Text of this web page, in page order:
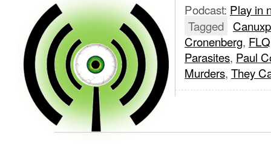
Podcast: Play in
Tagged
Cronenberg, FLQ
Parasites, Paul
Murders, They